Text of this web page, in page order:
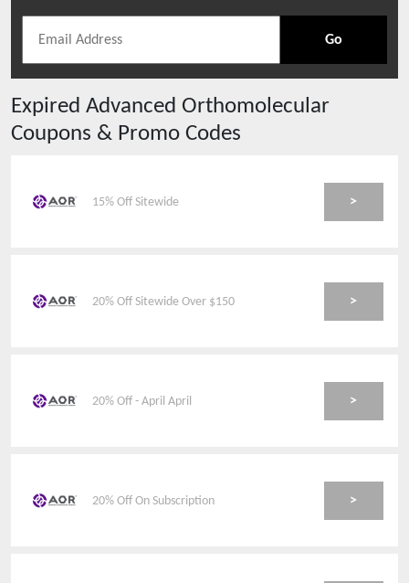
Go
Expired Advanced Orthomolecular
Coupons & Promo Codes
15% Off Sitewide >
20% Off Sitewide Over $150 >
20% Off - April April >
20% Off On Subscription >